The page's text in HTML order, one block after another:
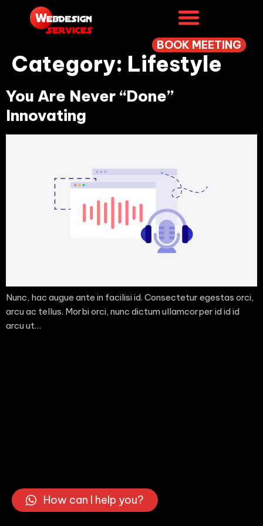
BOOK MEETING
Category: Lifestyle
You Are Never “Done”
Innovating
Nunc, hac augue ante in facilisi id. Consectetur egestas orci,
arcu ac tellus. Morbi orci, nunc dictum ullamcorper id id id
arcu ut…
How can I help you?